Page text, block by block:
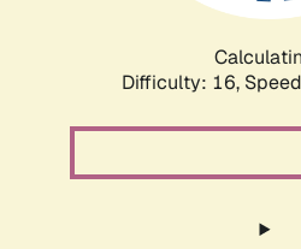
Difficulty: 16,